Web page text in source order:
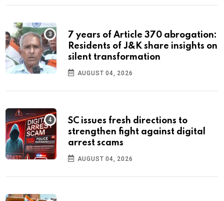
7 years of Article 370 abrogation:
Residents of J&K share insights on
silent transformation
AUGUST 04, 2026
SC issues fresh directions to
strengthen fight against digital
arrest scams
AUGUST 04, 2026